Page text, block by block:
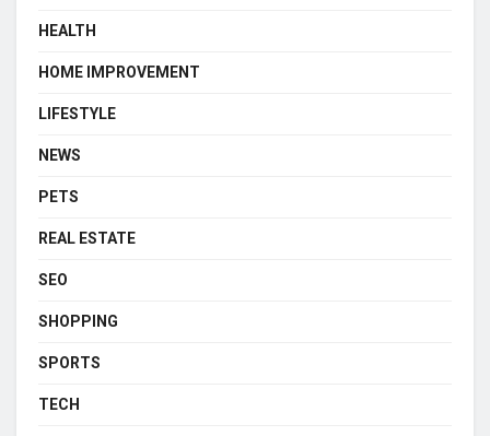
HEALTH
HOME IMPROVEMENT
LIFESTYLE
NEWS
PETS
REAL ESTATE
SEO
SHOPPING
SPORTS
TECH